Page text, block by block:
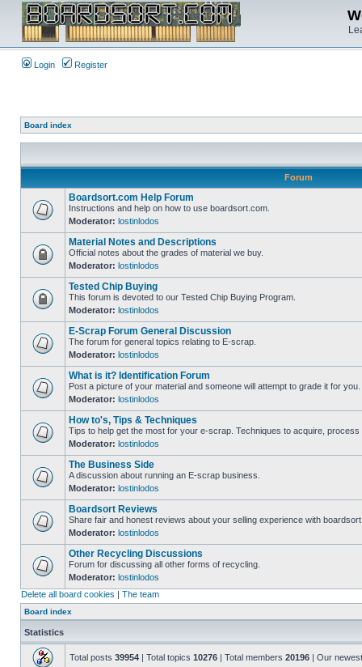
Login Register
Board index
Forum
Boardsort.com Help Forum
Instructions and help on how to use boardsort.com.
Moderator: lostinlodos
Material Notes and Descriptions
Official notes about the grades of material we buy.
Moderator: lostinlodos
Tested Chip Buying
This forum is devoted to our Tested Chip Buying Program.
Moderator: lostinlodos
E-Scrap Forum General Discussion
The forum for general topics relating to E-scrap.
Moderator: lostinlodos
What is it? Identification Forum
Post a picture of your material and someone will attempt to grade it for you.
Moderator: lostinlodos
How to's, Tips & Techniques
Tips to help get the most for your e-scrap. Techniques to acquire, process
Moderator: lostinlodos
The Business Side
A discussion about running an E-scrap business.
Moderator: lostinlodos
Boardsort Reviews
Share fair and honest reviews about your selling experience with
Moderator: lostinlodos
Other Recycling Discussions
Forum for discussing all other forms of recycling.
Moderator: lostinlodos
Delete all board cookies | The team
Board index
Statistics
Total posts 39954 | Total topics 10276 | Total members 20196 | Our